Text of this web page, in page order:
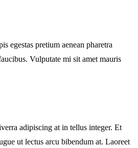
egestas pretium aenean pharetra
Vulputate mi sit amet mauris
adipiscing at in tellus integer. Et
ut lectus arcu bibendum at. Laoreet